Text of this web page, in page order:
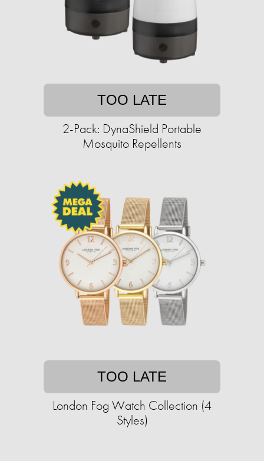
TOO LATE
2-Pack: DynaShield Portable
Mosquito Repellents
TOO LATE
London Fog Watch Collection (4
Styles)